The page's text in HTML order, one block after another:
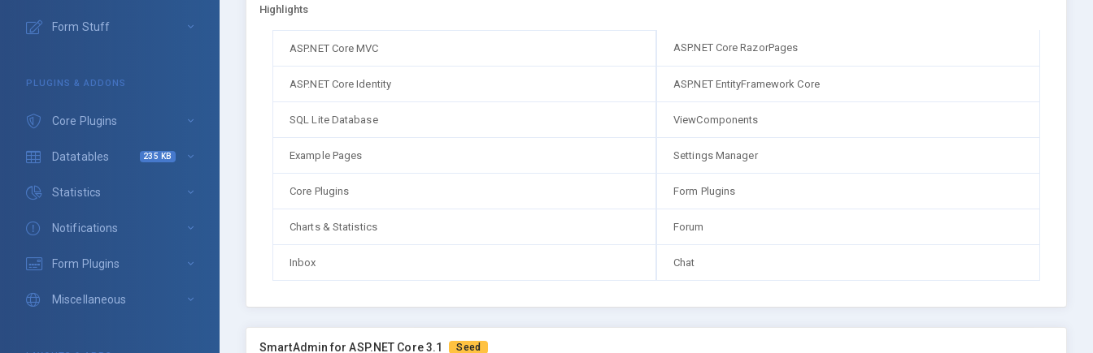
Form Stuff
PLUGINS & ADDONS
Core Plugins
Datatables 235 KB
Statistics
Notifications
Form Plugins
Miscellaneous
Highlights
ASP.NET Core MVC ASP.NET Core RazorPages
ASP.NET Core Identity ASP.NET EntityFramework Core
SQL Lite Database ViewComponents
Example Pages Settings Manager
Core Plugins Form Plugins
Charts & Statistics Forum
Inbox Chat
SmartAdmin for ASP.NET Core 3.1 Seed